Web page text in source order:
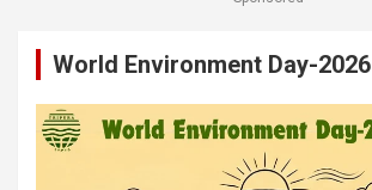
World Environment Day-2026